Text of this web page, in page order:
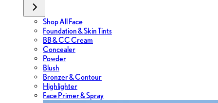
Shop All Face
Foundation & Skin Tints
BB & CC Cream
Concealer
Powder
Blush
Bronzer & Contour
Highlighter
Face Primer & Spray